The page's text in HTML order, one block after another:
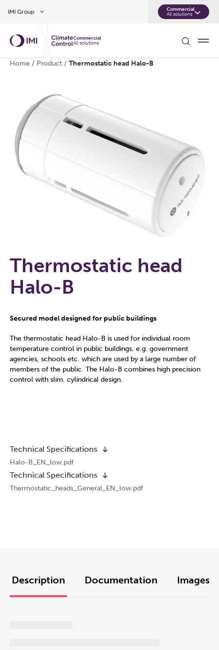
IMI Group
Commercial
All solutions
Commercial
All solutions
Home / Product / Thermostatic head Halo-B
Thermostatic head
Halo-B
Secured model designed for public buildings
The thermostatic head Halo-B is used for individual room
temperature control in public buildings, e.g. government
agencies, schools etc. which are used by a large number of
members of the public. The Halo-B combines high precision
control with slim, cylindrical design.
Technical Specifications
Halo-B_EN_low.pdf
Technical Specifications
Thermostatic_heads_General_EN_low.pdf
Description Documentation Images